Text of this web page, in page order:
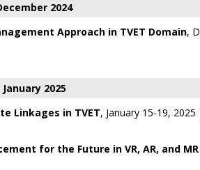
2024
Approach in TVET Domain,
January 2025
Linkages in TVET, January 15-19,
for the Future in VR, AR, and MR